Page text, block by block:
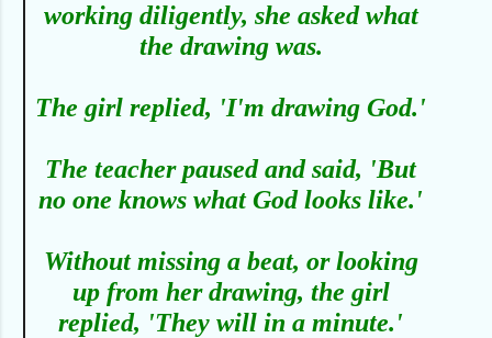
working diligently, she asked what
the drawing was.
The girl replied, 'I'm drawing God.'
The teacher paused and said, 'But
no one knows what God looks like.'
Without missing a beat, or looking
up from her drawing, the girl
replied, 'They will in a minute.'